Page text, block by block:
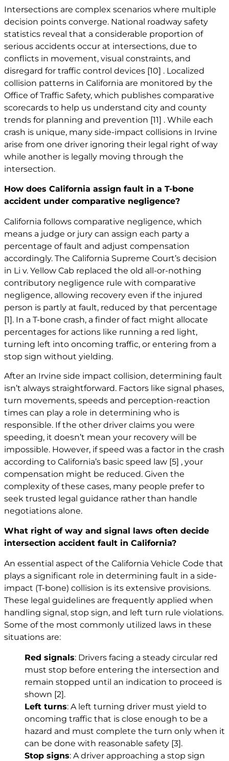
Intersections are complex scenarios where multiple
decision points converge. National roadway safety
statistics reveal that a considerable proportion of
serious accidents occur at intersections, due to
conflicts in movement, visual constraints, and
disregard for traffic control devices [10] . Localized
collision patterns in California are monitored by the
Office of Traffic Safety, which publishes comparative
scorecards to help us understand city and county
trends for planning and prevention [11] . While each
crash is unique, many side-impact collisions in Irvine
arise from one driver ignoring their legal right of way
while another is legally moving through the
intersection.
How does California assign fault in a T-bone
accident under comparative negligence?
California follows comparative negligence, which
means a judge or jury can assign each party a
percentage of fault and adjust compensation
accordingly. The California Supreme Court’s decision
in Li v. Yellow Cab replaced the old all-or-nothing
contributory negligence rule with comparative
negligence, allowing recovery even if the injured
person is partly at fault, reduced by that percentage
[1]. In a T-bone crash, a finder of fact might allocate
percentages for actions like running a red light,
turning left into oncoming traffic, or entering from a
stop sign without yielding.
After an Irvine side impact collision, determining fault
isn’t always straightforward. Factors like signal phases,
turn movements, speeds and perception-reaction
times can play a role in determining who is
responsible. If the other driver claims you were
speeding, it doesn’t mean your recovery will be
impossible. However, if speed was a factor in the crash
according to California’s basic speed law [5] , your
compensation might be reduced. Given the
complexity of these cases, many people prefer to
seek trusted legal guidance rather than handle
negotiations alone.
What right of way and signal laws often decide
intersection accident fault in California?
An essential aspect of the California Vehicle Code that
plays a significant role in determining fault in a side-
impact (T-bone) collision is its extensive provisions.
These legal guidelines are frequently applied when
handling signal, stop sign, and left turn rule violations.
Some of the most commonly utilized laws in these
situations are:
Red signals: Drivers facing a steady circular red
must stop before entering the intersection and
remain stopped until an indication to proceed is
shown [2].
Left turns: A left turning driver must yield to
oncoming traffic that is close enough to be a
hazard and must complete the turn only when it
can be done with reasonable safety [3].
Stop signs: A driver approaching a stop sign